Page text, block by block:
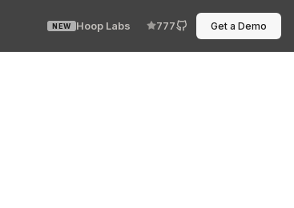
NEW Hoop Labs 777 Get a Demo
field. The table needed a new